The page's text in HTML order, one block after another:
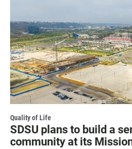
Quality of Life
SDSU plans to build a
community at its